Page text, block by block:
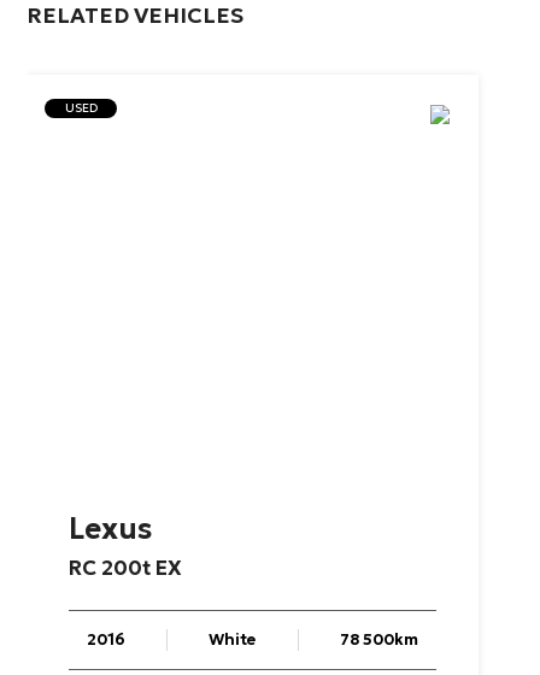
RELATED VEHICLES
USED
Lexus
RC 200t EX
2016 White 78 500km